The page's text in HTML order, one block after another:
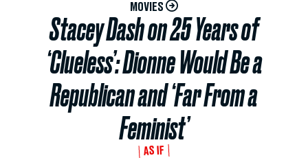
MOVIES
Stacey Dash on 25 Years of
‘Clueless’: Dionne Would Be a
Republican and ‘Far From a
Feminist’
AS IF